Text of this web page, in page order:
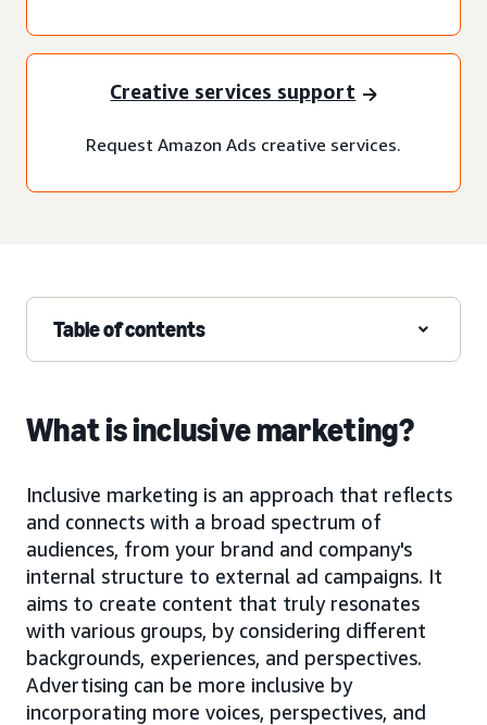
Creative services support
Request Amazon Ads creative services.
Table of contents
What is inclusive marketing?
Inclusive marketing is an approach that reflects
and connects with a broad spectrum of
audiences, from your brand and company's
internal structure to external ad campaigns. It
aims to create content that truly resonates
with various groups, by considering different
backgrounds, experiences, and perspectives.
Advertising can be more inclusive by
incorporating more voices, perspectives, and